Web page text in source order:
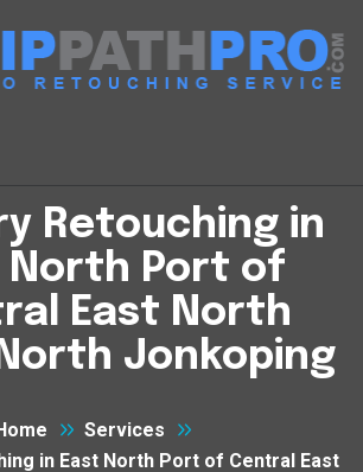
Retouching in
North Port of
East North
Jonkoping
Services
in East North Port of Central East